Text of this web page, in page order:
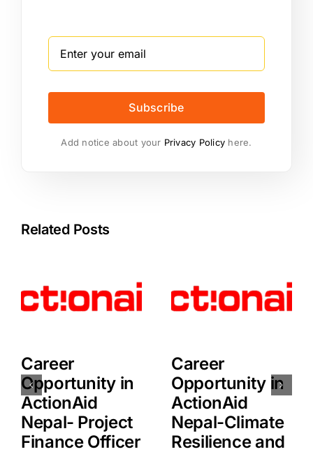
Subscribe
Add notice about your Privacy Policy here.
Related Posts
Career
Opportunity in
ActionAid
Nepal- Project
Finance Officer
Career
Opportunity in
ActionAid
Nepal-Climate
Resilience and